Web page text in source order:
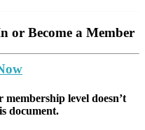
or Become a Member
level doesn’t
document.